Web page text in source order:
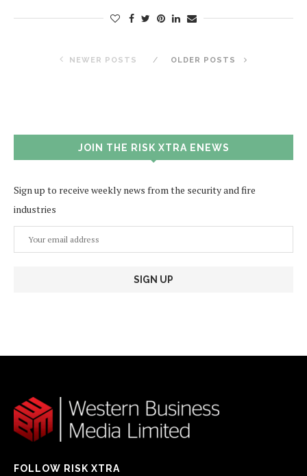
NEWER POSTS OLDER POSTS
JOIN THE RISK XTRA ENEWS
Sign up to receive weekly news from the security and fire
industries
FOLLOW RISK XTRA